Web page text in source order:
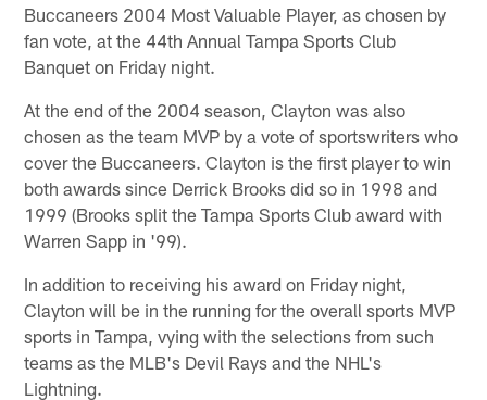
Buccaneers 2004 Most Valuable Player, as chosen by
fan vote, at the 44th Annual Tampa Sports Club
Banquet on Friday night.
At the end of the 2004 season, Clayton was also
chosen as the team MVP by a vote of sportswriters who
cover the Buccaneers. Clayton is the first player to win
both awards since Derrick Brooks did so in 1998 and
1999 (Brooks split the Tampa Sports Club award with
Warren Sapp in '99).
In addition to receiving his award on Friday night,
Clayton will be in the running for the overall sports MVP
sports in Tampa, vying with the selections from such
teams as the MLB's Devil Rays and the NHL's
Lightning.